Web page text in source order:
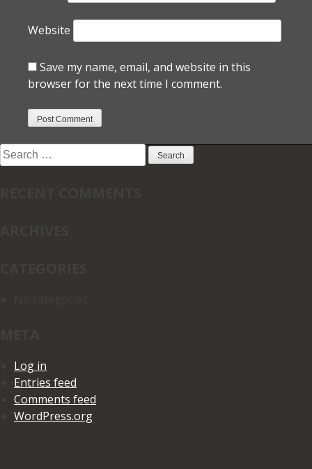
Website
Save my name, email, and website in this
browser for the next time I comment.
Search
for:
Log in
Entries feed
Comments feed
WordPress.org